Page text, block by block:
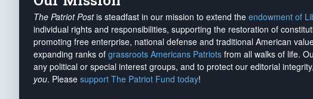
The Patriot Postis steadfast in our mission to extend the endowment of
individual rights and responsibilities, supporting the restoration of
promoting free enterprise, national defense and traditional American
expanding ranks of grassroots Americans Patriots from all walks of life.
any political or special interest groups, and to protect our editorial
you. Please support The Patriot Fund today!